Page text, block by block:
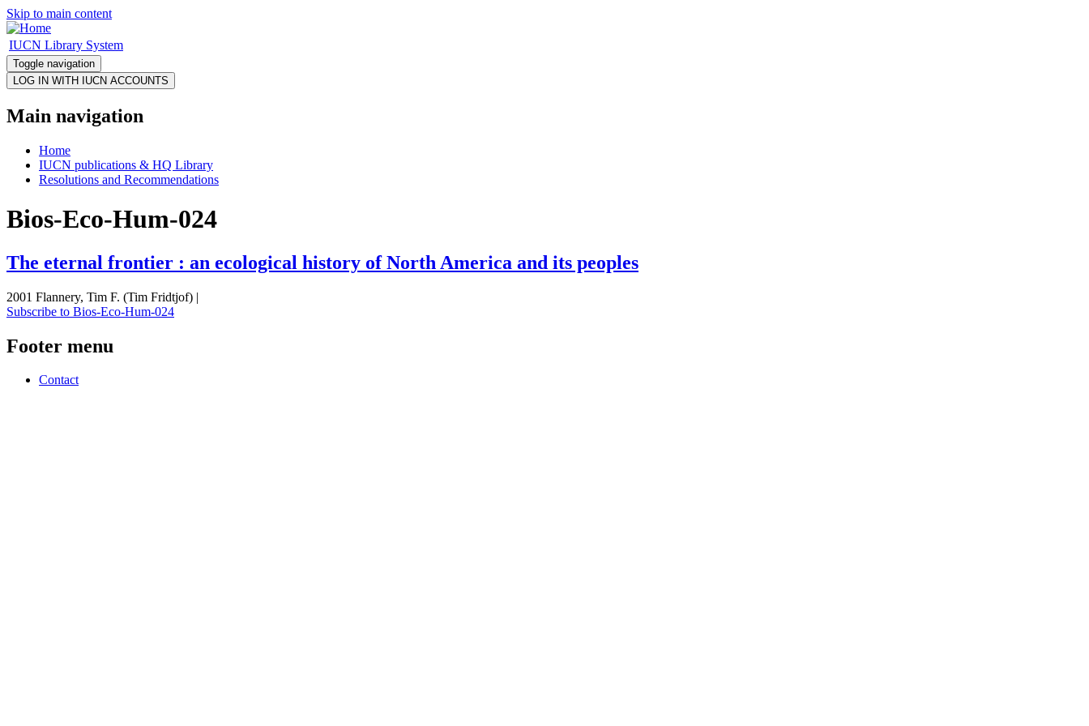
Skip to main content
IUCN Library System
Toggle navigation
Main navigation
Home
IUCN publications & HQ Library
Resolutions and Recommendations
Bios-Eco-Hum-024
The eternal frontier : an ecological history of North America and its peoples
2001 Flannery, Tim F. (Tim Fridtjof) |
Subscribe to Bios-Eco-Hum-024
Footer menu
Contact